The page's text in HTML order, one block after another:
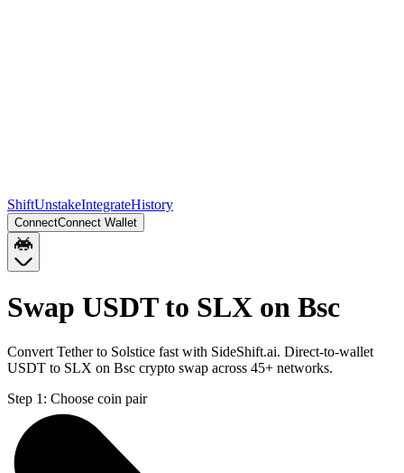
ShiftUnstakeIntegrateHistory
ConnectConnect Wallet
Swap USDT to SLX on Bsc
Convert Tether to Solstice fast with SideShift.ai. Direct-to-wallet
USDT to SLX on Bsc crypto swap across 45+ networks.
Step 1: Choose coin pair